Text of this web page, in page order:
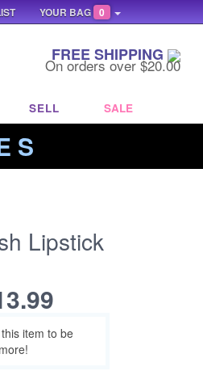
FREE SHIPPING
On orders over $20.00
SELL SALE
S
Lipstick
item to be
YOUR BAG 0